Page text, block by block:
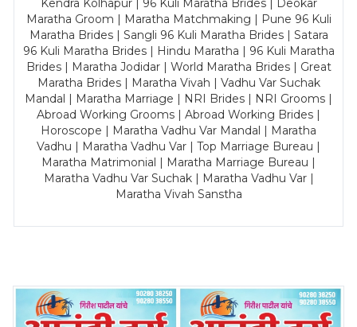
Kendra Kolhapur | 96 Kuli Maratha Brides | Deokar
Maratha Groom | Maratha Matchmaking | Pune 96 Kuli
Maratha Brides | Sangli 96 Kuli Maratha Brides | Satara
96 Kuli Maratha Brides | Hindu Maratha | 96 Kuli Maratha
Brides | Maratha Jodidar | World Maratha Brides | Great
Maratha Brides | Maratha Vivah | Vadhu Var Suchak
Mandal | Maratha Marriage | NRI Brides | NRI Grooms |
Abroad Working Grooms | Abroad Working Brides |
Horoscope | Maratha Vadhu Var Mandal | Maratha
Vadhu | Maratha Vadhu Var | Top Marriage Bureau |
Maratha Matrimonial | Maratha Marriage Bureau |
Maratha Vadhu Var Suchak | Maratha Vadhu Var |
Maratha Vivah Sanstha